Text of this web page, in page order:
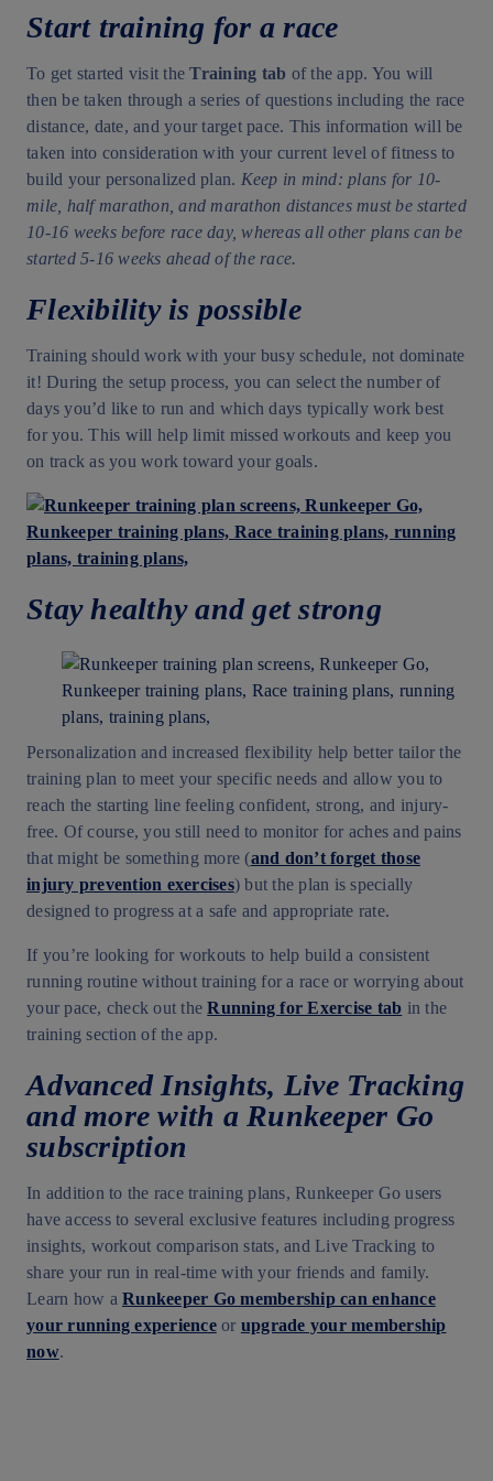
Start training for a race
To get started visit theTraining tab of the app. You will
then be taken through a series of questions including the race
distance, date, and your target pace. This information will be
taken into consideration with your current level of fitness to
build your personalized plan. Keep in mind: plans for 10-
mile, half marathon, and marathon distances must be started
10-16 weeks before race day, whereas all other plans can be
started 5-16 weeks ahead of the race.
Flexibility is possible
Training should work with your busy schedule, not dominate
it! During the setup process, you can select the number of
days you’d like to run and which days typically work best
for you. This will help limit missed workouts and keep you
on track as you work toward your goals.
Stay healthy and get strong
Personalization and increased flexibility help better tailor the
training plan to meet your specific needs and allow you to
reach the starting line feeling confident, strong, and injury-
free. Of course, you still need to monitor for aches and pains
that might be something more (and don’t forget those
injury prevention exercises) but the plan is specially
designed to progress at a safe and appropriate rate.
If you’re looking for workouts to help build a consistent
running routine without training for a race or worrying about
your pace, check out theRunning for Exercise tab in the
training section of the app.
Advanced Insights, Live Tracking
and more with a Runkeeper Go
subscription
In addition to the race training plans, Runkeeper Go users
have access to several exclusive features including progress
insights, workout comparison stats, and Live Tracking to
share your run in real-time with your friends and family.
Learn how a Runkeeper Go membership can enhance
your running experienceor upgrade your membership
now.